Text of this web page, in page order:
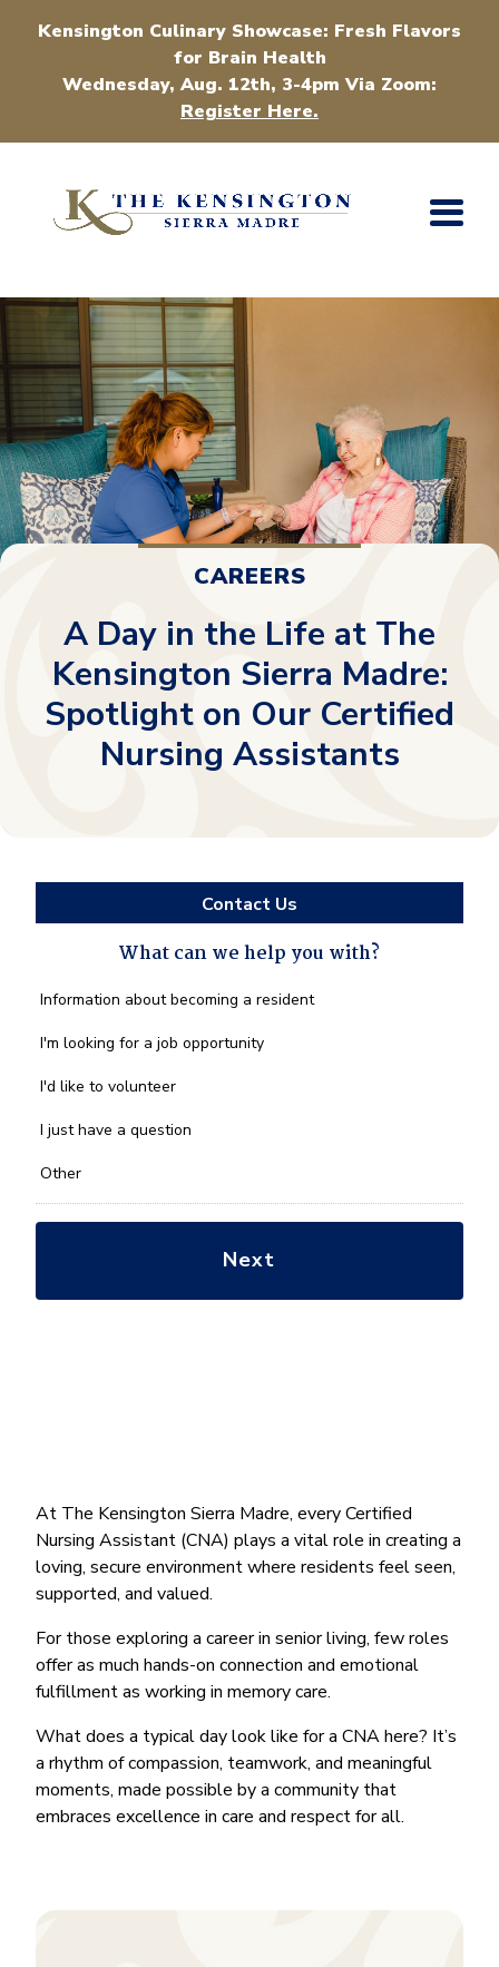
Kensington Culinary Showcase: Fresh Flavors
for Brain Health
Wednesday, Aug. 12th, 3-4pm Via Zoom:
Register Here.
CAREERS
A Day in the Life at The
Kensington Sierra Madre:
Spotlight on Our Certified
Nursing Assistants
At The Kensington Sierra Madre, every Certified
Nursing Assistant (CNA) plays a vital role in creating a
loving, secure environment where residents feel seen,
supported, and valued.
For those exploring a career in senior living, few roles
offer as much hands-on connection and emotional
fulfillment as working in memory care.
What does a typical day look like for a CNA here? It’s
a rhythm of compassion, teamwork, and meaningful
moments, made possible by a community that
embraces excellence in care and respect for all.
Contact Us
What can we help you with?
What
we
you
*
Information about becoming a resident
I'm looking for a job opportunity
I'd like to volunteer
I just have a question
Other